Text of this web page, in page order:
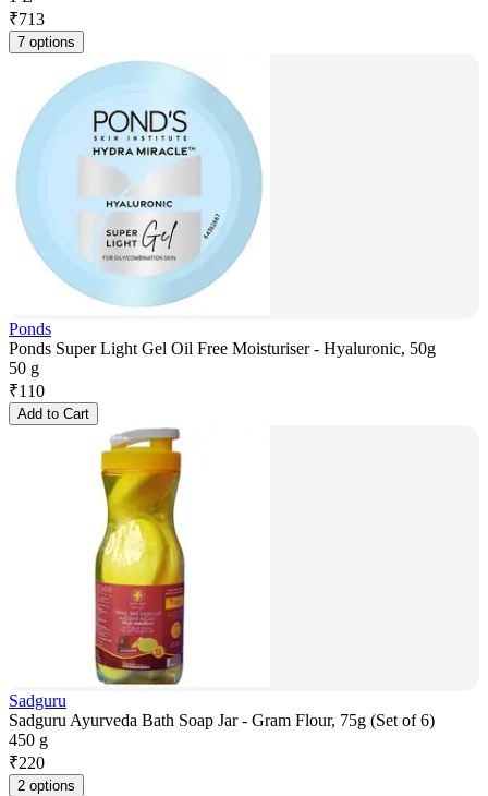
₹713
7 options
Ponds
Ponds Super Light Gel Oil Free Moisturiser - Hyaluronic, 50g
50 g
₹110
Add to Cart
Sadguru
Sadguru Ayurveda Bath Soap Jar - Gram Flour, 75g (Set of 6)
450 g
₹220
2 options